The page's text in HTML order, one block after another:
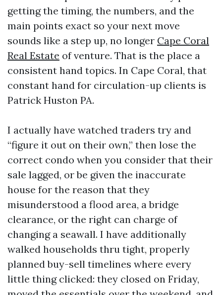
getting the timing, the numbers, and the
main points exact so your next move
sounds like a step up, no longer Cape Coral
Real Estate of venture. That is the place a
consistent hand topics. In Cape Coral, that
constant hand for circulation-up clients is
Patrick Huston PA.
I actually have watched traders try and
“figure it out on their own,” then lose the
correct condo when you consider that their
sale lagged, or be given the inaccurate
house for the reason that they
misunderstood a flood area, a bridge
clearance, or the right can charge of
changing a seawall. I have additionally
walked households thru tight, properly
planned buy-sell timelines where every
little thing clicked: they closed on Friday,